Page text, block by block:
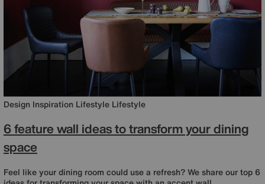
Design Inspiration Lifestyle Lifestyle
6 feature wall ideas to transform your dining
space
Feel like your dining room could use a refresh? We share our top 6